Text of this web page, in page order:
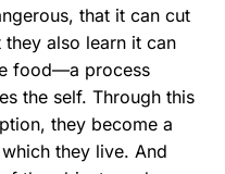
that it can cut
also learn it can
food—a process
the self. Through this
they become a
they live. And